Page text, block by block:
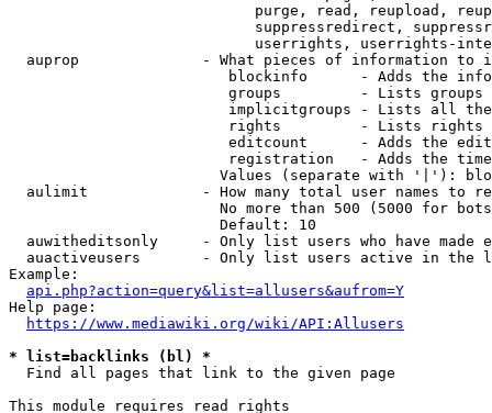
purge, read, reupload,
suppressredirect,
userrights, userrights-
auprop              - What pieces of information to
blockinfo      - Adds the
groups         - Lists
implicitgroups - Lists all
rights         - Lists rights
editcount      - Adds the
registration   - Adds the
Values (separate with '|'):
aulimit             - How many total user names to
No more than 500 (5000 for
                        Default: 10
auwitheditsonly     - Only list users who have made
auactiveusers       - Only list users active in the
Example:
api.php?action=query&list=allusers&aufrom=Y
Help page:
https://www.mediawiki.org/wiki/API:Allusers
* list=backlinks (bl) *
  Find all pages that link to the given page
This module requires read rights